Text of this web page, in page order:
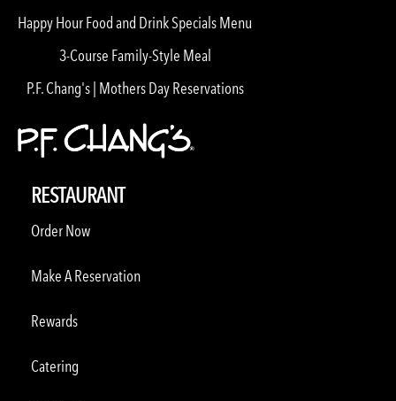
Happy Hour Food and Drink Specials Menu
3-Course Family-Style Meal
P.F. Chang's | Mothers Day Reservations
RESTAURANT
Order Now
Make A Reservation
Rewards
Catering